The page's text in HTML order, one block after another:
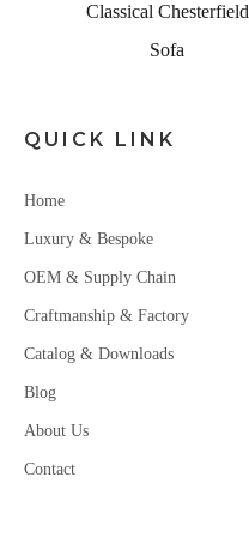
Classical Chesterfield
Sofa
QUICK LINK
Home
Luxury & Bespoke
OEM & Supply Chain
Craftmanship & Factory
Catalog & Downloads
Blog
About Us
Contact